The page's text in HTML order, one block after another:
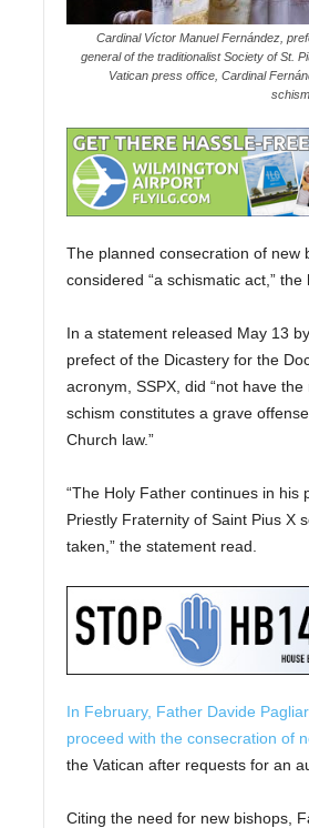
Cardinal Víctor Manuel Fernández,
general of the traditionalist Society of St.
Vatican press office, Cardinal
The planned consecration of new
considered “a schismatic act,” the
In a statement released May 13
prefect of the Dicastery for the
acronym, SSPX, did “not have
schism constitutes a grave
Church law.”
“The Holy Father continues in
Priestly Fraternity of Saint Pius X
taken,” the statement read.
In February, Father Davide
proceed with the consecration of
the Vatican after requests for an
Citing the need for new bishops,